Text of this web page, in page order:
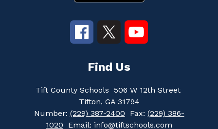
Find Us
Tift County Schools
506 W 12th Street
Tifton, GA 31794
Number: (229) 387-2400 Fax: (229) 386-
1020
Email: info@tiftschools.com